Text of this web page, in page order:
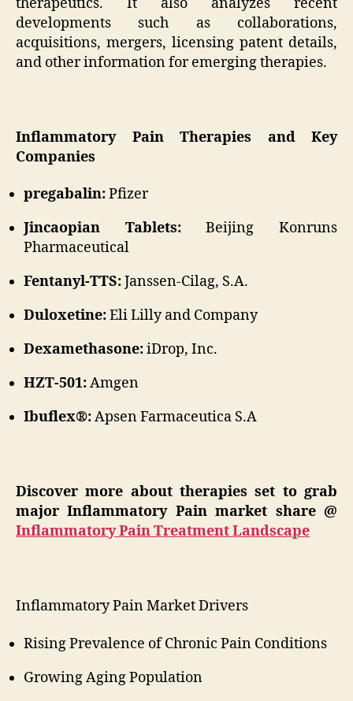
developments such as collaborations,
acquisitions, mergers, licensing patent details,
and other information for emerging therapies.
Inflammatory Pain Therapies and Key
Companies
pregabalin:Pfizer
Jincaopian Tablets:Beijing Konruns
Pharmaceutical
Fentanyl-TTS:Janssen-Cilag, S.A.
Duloxetine:Eli Lilly and Company
Dexamethasone:iDrop, Inc.
HZT-501:Amgen
Ibuflex®:Apsen Farmaceutica S.A
Discover more about therapies set to grab
major Inflammatory Pain market share @
Inflammatory Pain Treatment Landscape
Inflammatory Pain Market Drivers
Rising Prevalence of Chronic Pain Conditions
Growing Aging Population